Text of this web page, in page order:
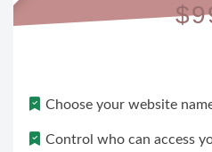
Choose your website
Control who can access